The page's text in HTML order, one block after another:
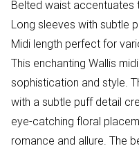
Belted waist accentuates
Long sleeves with subtle
Midi length perfect for
This enchanting Wallis
sophistication and style.
with a subtle puff detail
eye-catching floral
romance and allure. The